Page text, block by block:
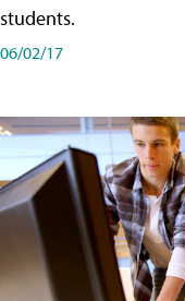
students.
06/02/17